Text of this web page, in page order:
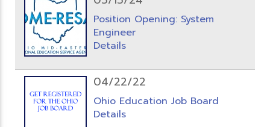
Position Opening: System
Engineer
Details
04/22/22
Ohio Education Job Board
Details